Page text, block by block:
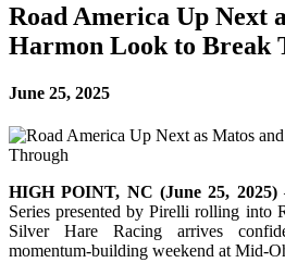
Road America Up Next
Harmon Look to Break
June 25, 2025
HIGH POINT, NC (June 25, 2025)
Series presented by Pirelli rolling into
Silver Hare Racing arrives
momentum-building weekend at Mid-